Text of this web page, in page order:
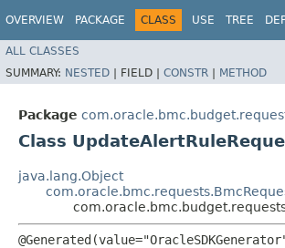
OVERVIEW PACKAGE CLASS USE TREE
ALL CLASSES
SUMMARY: NESTED | FIELD | CONSTR | METHOD
Package
Class
java.lang.Object